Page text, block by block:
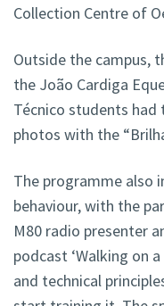
Collection Centre of
Outside the campus,
the João Cardiga
Técnico students
photos with the
The programme also
behaviour, with the
M80 radio presenter
podcast ‘Walking on
and technical